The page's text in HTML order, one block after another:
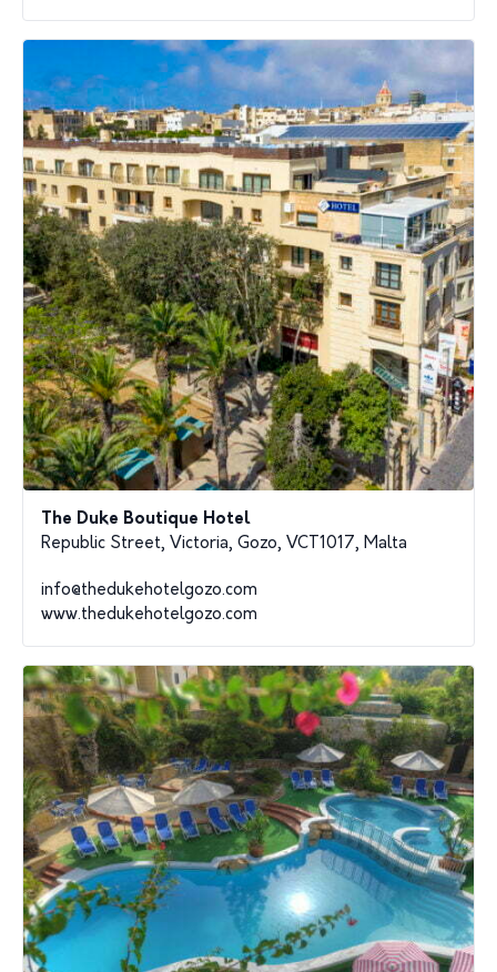
The Duke Boutique Hotel
Republic Street, Victoria, Gozo, VCT1017, Malta
info@thedukehotelgozo.com
www.thedukehotelgozo.com